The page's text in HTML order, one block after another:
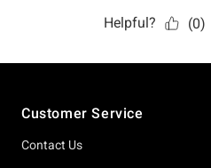
Customer Service
Contact Us